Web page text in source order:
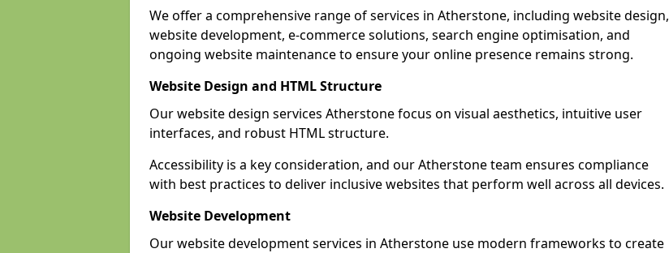
We offer a comprehensive range of services in Atherstone, including website design,
website development, e-commerce solutions, search engine optimisation, and
ongoing website maintenance to ensure your online presence remains strong.
Website Design and HTML Structure
Our website design services Atherstone focus on visual aesthetics, intuitive user
interfaces, and robust HTML structure.
Accessibility is a key consideration, and our Atherstone team ensures compliance
with best practices to deliver inclusive websites that perform well across all devices.
Website Development
Our website development services in Atherstone use modern frameworks to create